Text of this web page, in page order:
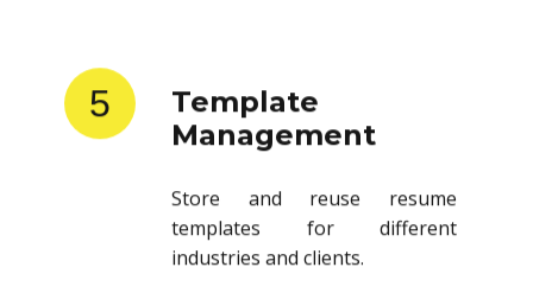
5
Template
Management
Store and reuse resume
templates for different
industries and clients.